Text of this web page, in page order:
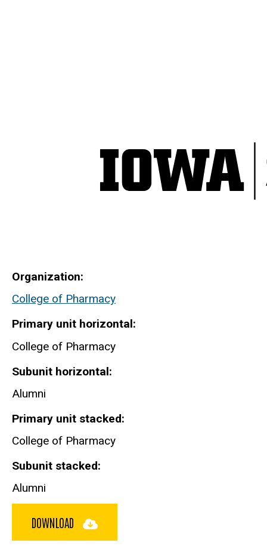
Organization
College of Pharmacy
Primary unit horizontal
College of Pharmacy
Subunit horizontal
Alumni
Primary unit stacked
College of Pharmacy
Subunit stacked
Alumni
DOWNLOAD